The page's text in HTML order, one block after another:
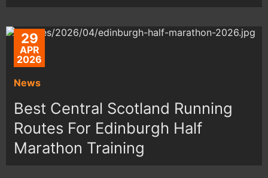
29
APR
2026
News
Best Central Scotland Running
Routes For Edinburgh Half
Marathon Training